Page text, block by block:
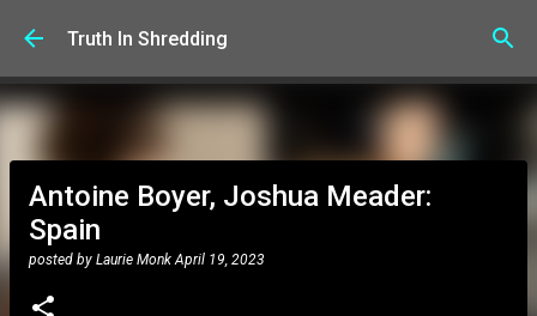
Skip to main content
Truth In Shredding
Antoine Boyer, Joshua Meader:
Spain
posted by Laurie Monk April 19, 2023